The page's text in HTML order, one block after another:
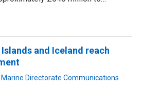
and Iceland reach
Marine Directorate Communications